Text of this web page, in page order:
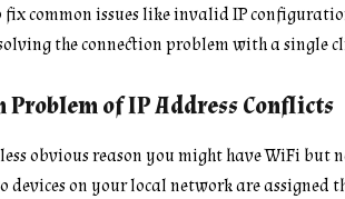
common issues like invalid IP
the connection problem with a single
Problem of IP Address Conflicts
obvious reason you might have WiFi but
devices on your local network are assigned